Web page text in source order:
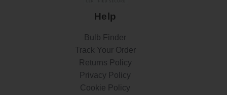
Help
Bulb Finder
Track Your Order
Returns Policy
Privacy Policy
Cookie Policy